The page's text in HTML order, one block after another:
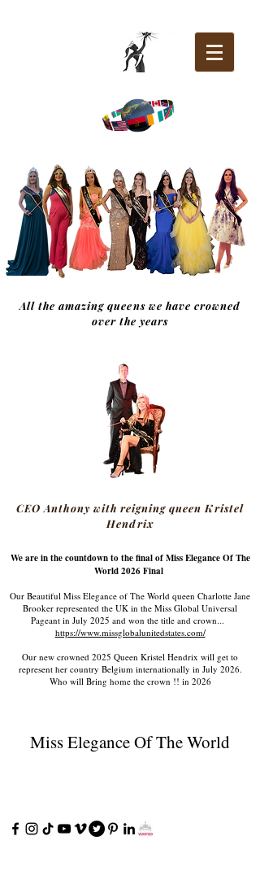
All the amazing queens we have crowned
over the years
CEO Anthony with reigning queen Kristel
Hendrix
We are in the countdown to the final of Miss Elegance Of The
World 2026 Final
Our Beautiful Miss Elegance of The World queen Charlotte Jane
Brooker represented the UK in the Miss Global Universal
Pageant in July 2025 and won the title and crown...
https://www.missglobalunitedstates.com/
Our new crowned 2025 Queen Kristel Hendrix will get to
represent her country Belgium internationally in July 2026.
Who will Bring home the crown !! in 2026
Miss Elegance Of The World